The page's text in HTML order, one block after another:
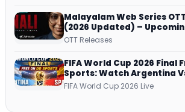
Malayalam Web Series
(2026 Updated) –
Series on JioHotstar,
OTT Releases
FIFA World Cup 2026 Final
Sports: Watch Argentina
Telecast Via DD Free Dish
FIFA World Cup 2026 Live